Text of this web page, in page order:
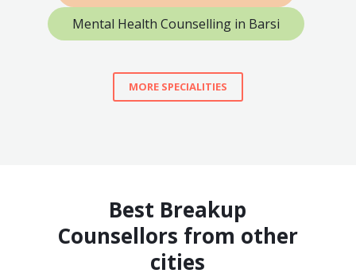
Mental Health Counselling in Barsi
MORE SPECIALITIES
Best Breakup
Counsellors from other
cities